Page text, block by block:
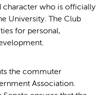
character who is officially
University. The Club
for personal,
the commuter
Association.